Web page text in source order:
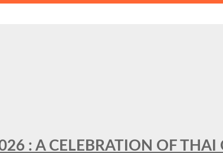
: A CELEBRATION OF THAI